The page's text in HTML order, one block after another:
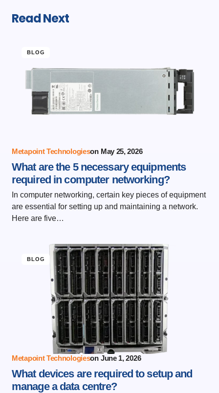
Read Next
BLOG
Metapoint Technologieson May 25, 2026
What are the 5 necessary equipments
required in computer networking?
In computer networking, certain key pieces of equipment
are essential for setting up and maintaining a network.
Here are five…
BLOG
Metapoint Technologieson June 1, 2026
What devices are required to setup and
manage a data centre?